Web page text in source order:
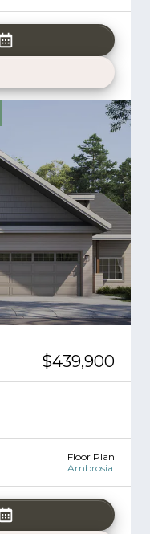
$439,900
Floor Plan
Ambrosia